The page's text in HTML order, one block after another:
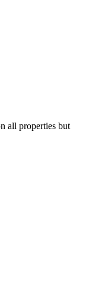
all properties but